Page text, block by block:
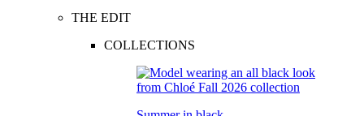
THE EDIT
COLLECTIONS